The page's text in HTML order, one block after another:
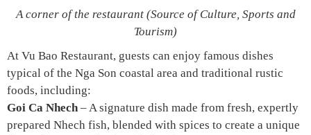
A corner of the restaurant (Source of Culture, Sports and
Tourism)
At Vu Bao Restaurant, guests can enjoy famous dishes
typical of the Nga Son coastal area and traditional rustic
foods, including:
Goi Ca Nhech– A signature dish made from fresh, expertly
prepared Nhech fish, blended with spices to create a unique